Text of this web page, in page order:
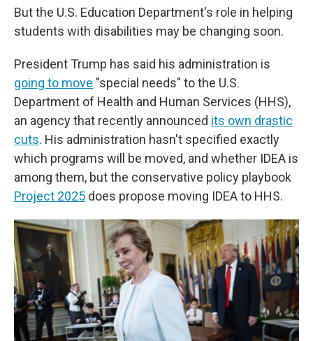
But the U.S. Education Department's role in helping
students with disabilities may be changing soon.
President Trump has said his administration is
going to move "special needs" to the U.S.
Department of Health and Human Services (HHS),
an agency that recently announced its own drastic
cuts. His administration hasn't specified exactly
which programs will be moved, and whether IDEA is
among them, but the conservative policy playbook
Project 2025 does propose moving IDEA to HHS.